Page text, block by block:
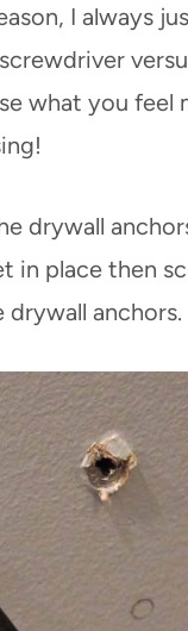
I always
what you feel
drywall
in place then
anchors.